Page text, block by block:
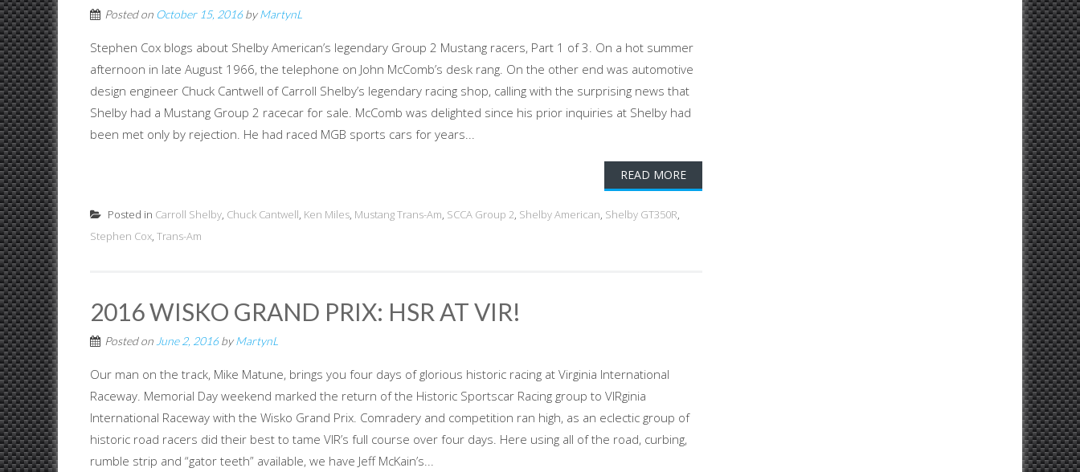
Posted on October 15, 2016byMartynL
Stephen Cox blogs about Shelby American’s legendary Group 2 Mustang racers, Part 1 of 3. On a hot summer
afternoon in late August 1966, the telephone on John McComb’s desk rang. On the other end was automotive
design engineer Chuck Cantwell of Carroll Shelby’s legendary racing shop, calling with the surprising news that
Shelby had a Mustang Group 2 racecar for sale. McComb was delighted since his prior inquiries at Shelby had
been met only by rejection. He had raced MGB sports cars for years...
READ MORE
Posted in Carroll Shelby, Chuck Cantwell, Ken Miles, Mustang Trans-Am, SCCA Group 2, Shelby American, Shelby GT350R,
Stephen Cox, Trans-Am
2016 WISKO GRAND PRIX: HSR AT VIR!
Posted on June 2, 2016byMartynL
Our man on the track, Mike Matune, brings you four days of glorious historic racing at Virginia International
Raceway. Memorial Day weekend marked the return of the Historic Sportscar Racing group to VIRginia
International Raceway with the Wisko Grand Prix. Comradery and competition ran high, as an eclectic group of
historic road racers did their best to tame VIR’s full course over four days. Here using all of the road, curbing,
rumble strip and “gator teeth” available, we have Jeff McKain’s...